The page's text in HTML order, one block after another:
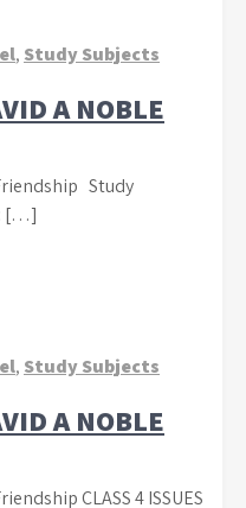
, Study Subjects
A NOBLE
Study
[…]
, Study Subjects
A NOBLE
CLASS 4 ISSUES